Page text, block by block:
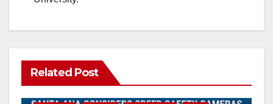
Related Post